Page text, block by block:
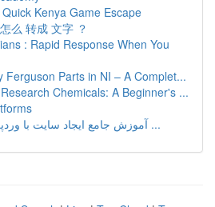
Kenya Game Escape
么 转成 文字 ？
: Rapid Response When You
Ferguson Parts in NI – A Complet...
Chemicals: A Beginner's ...
آموزش جامع ایجاد سایت با وردپرس وردپرس: از ...